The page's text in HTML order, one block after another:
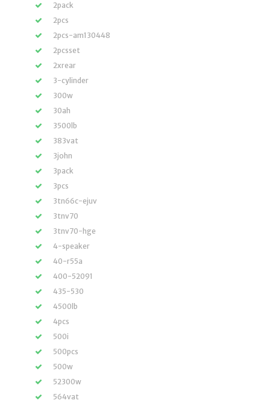
2pack
2pcs
2pcs-am130448
2pcsset
2xrear
3-cylinder
300w
30ah
3500lb
383vat
3john
3pack
3pcs
3tn66c-ejuv
3tnv70
3tnv70-hge
4-speaker
40-r55a
400-52091
435-530
4500lb
4pcs
500i
500pcs
500w
52300w
564vat